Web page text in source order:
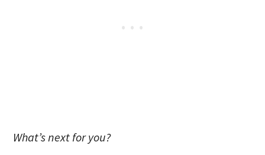
What’s next for you?